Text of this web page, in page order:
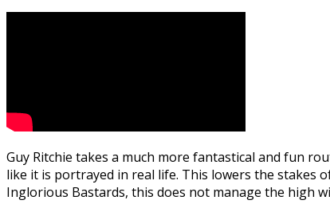
Guy Ritchie takes a much more fantastical and fun
like it is portrayed in real life. This lowers the stakes
Inglorious Bastards, this does not manage the high